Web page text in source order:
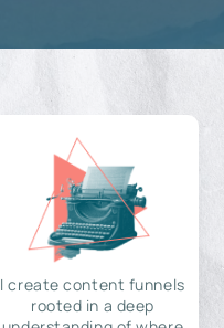
I create content funnels
rooted in a deep